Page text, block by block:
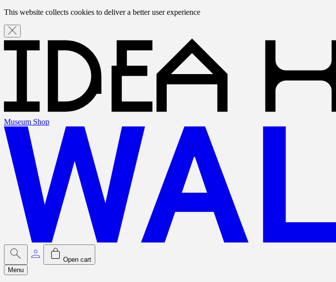
This website collects cookies to deliver a better user experience
Museum Shop
Open cart
Menu